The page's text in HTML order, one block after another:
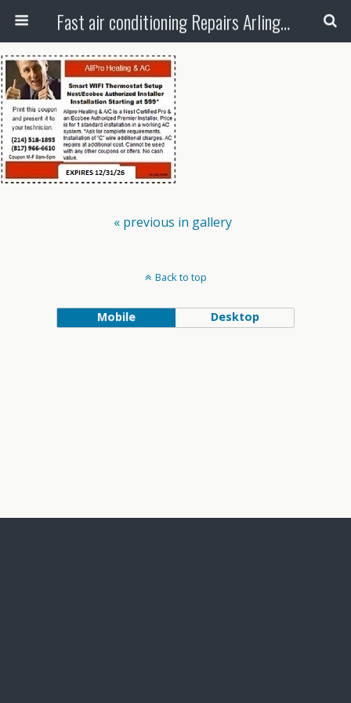
Fast air conditioning Repairs Arlington Tx
« previous in gallery
Back to top
Mobile Desktop